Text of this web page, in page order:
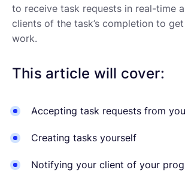
to receive task requests in real-time
clients of the task’s completion to
work.
This article will cover:
Accepting task requests from
Creating tasks yourself
Notifying your client of your
Contractor Management